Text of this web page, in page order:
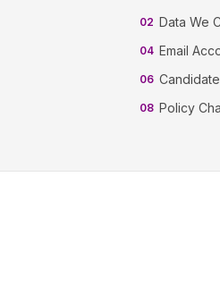
02 Data We
04 Email
06
08 Policy